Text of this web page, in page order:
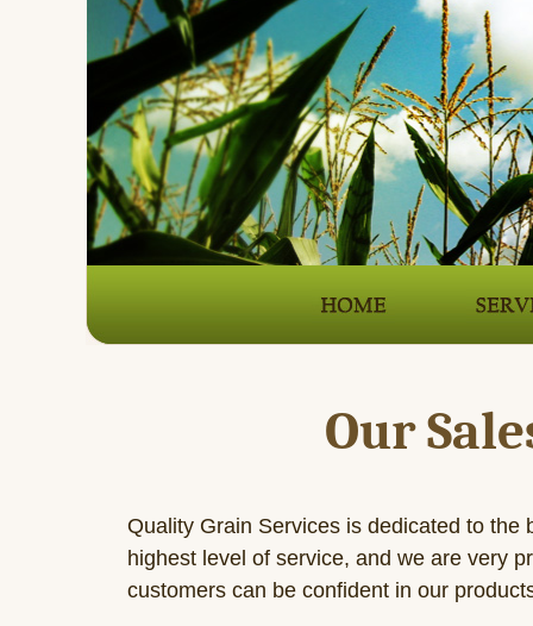
Our
Quality Grain Services is dedicated to the
highest level of service, and we are very
customers can be confident in our